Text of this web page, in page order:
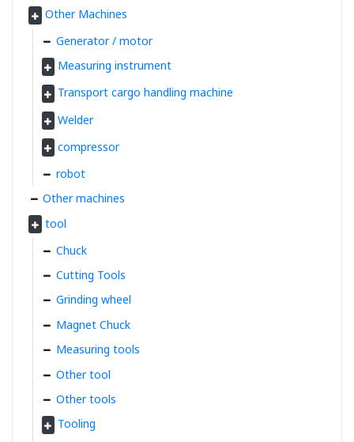
Other Machines
Generator / motor
Measuring instrument
Transport cargo handling machine
Welder
compressor
robot
Other machines
tool
Chuck
Cutting Tools
Grinding wheel
Magnet Chuck
Measuring tools
Other tool
Other tools
Tooling